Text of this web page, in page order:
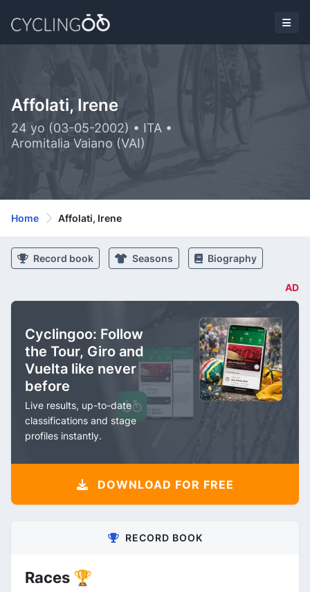
Affolati, Irene
24 yo (03-05-2002) • ITA •
Aromitalia Vaiano (VAI)
Home Affolati, Irene
Record book Seasons Biography
AD
Cyclingoo: Follow
the Tour, Giro and
Vuelta like never
before
Live results, up-to-date
classifications and stage
profiles instantly.
DOWNLOAD FOR FREE
RECORD BOOK
Races 🏆